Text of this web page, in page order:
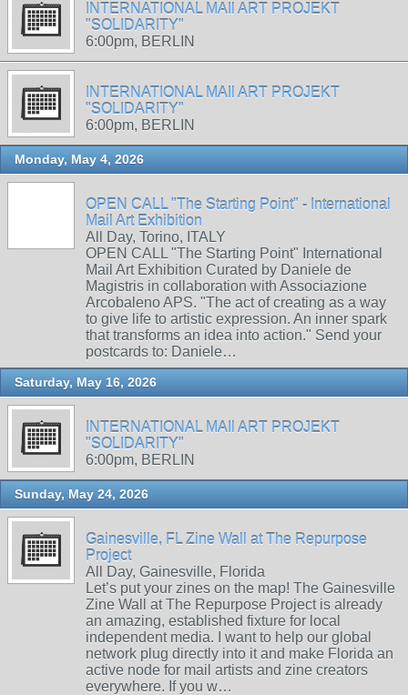
INTERNATIONAL MAIl ART PROJEKT
"SOLIDARITY"
6:00pm, BERLIN
INTERNATIONAL MAIl ART PROJEKT
"SOLIDARITY"
6:00pm, BERLIN
Monday, May 4, 2026
OPEN CALL "The Starting Point" - International
Mail Art Exhibition
All Day, Torino, ITALY
OPEN CALL "The Starting Point" International
Mail Art Exhibition Curated by Daniele de
Magistris in collaboration with Associazione
Arcobaleno APS. "The act of creating as a way
to give life to artistic expression. An inner spark
that transforms an idea into action." Send your
postcards to: Daniele…
Saturday, May 16, 2026
INTERNATIONAL MAIl ART PROJEKT
"SOLIDARITY"
6:00pm, BERLIN
Sunday, May 24, 2026
Gainesville, FL Zine Wall at The Repurpose
Project
All Day, Gainesville, Florida
Let’s put your zines on the map! The Gainesville
Zine Wall at The Repurpose Project is already
an amazing, established fixture for local
independent media. I want to help our global
network plug directly into it and make Florida an
active node for mail artists and zine creators
everywhere. If you w…